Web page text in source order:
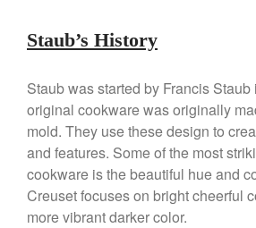
Review
Matfer
Pan
Matfer
Matfer
Dansk
Staub’s History
Staub was started by Francis
original cookware was originally
mold. They use these design to
and features. Some of the most
cookware is the beautiful hue and
Creuset focuses on bright cheerful
more vibrant darker color.